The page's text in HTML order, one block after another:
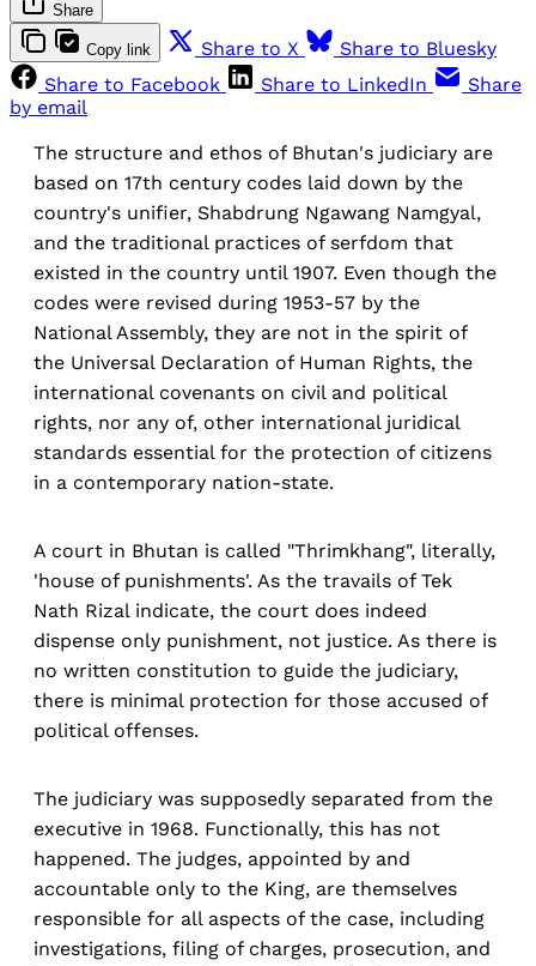
Share
Copy link Share to X
Share to Bluesky
Share to Facebook
Share to LinkedIn
Share
by email
The structure and ethos of Bhutan's judiciary are
based on 17th century codes laid down by the
country's unifier, Shabdrung Ngawang Namgyal,
and the traditional practices of serfdom that
existed in the country until 1907. Even though the
codes were revised during 1953-57 by the
National Assembly, they are not in the spirit of
the Universal Declaration of Human Rights, the
international covenants on civil and political
rights, nor any of, other international juridical
standards essential for the protection of citizens
in a contemporary nation-state.
A court in Bhutan is called "Thrimkhang", literally,
'house of punishments'. As the travails of Tek
Nath Rizal indicate, the court does indeed
dispense only punishment, not justice. As there is
no written constitution to guide the judiciary,
there is minimal protection for those accused of
political offenses.
The judiciary was supposedly separated from the
executive in 1968. Functionally, this has not
happened. The judges, appointed by and
accountable only to the King, are themselves
responsible for all aspects of the case, including
investigations, filing of charges, prosecution, and